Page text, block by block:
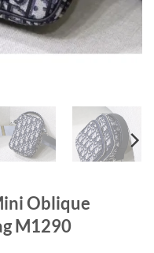
Oblique
M1290